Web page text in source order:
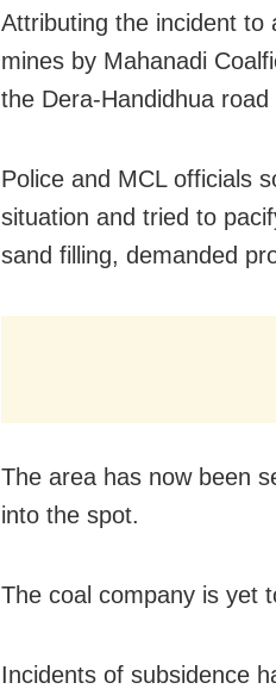
Attributing the incident to
mines by Mahanadi
the Dera-Handidhua
Police and MCL officials
situation and tried to
sand filling, demanded
The area has now been
into the spot.
The coal company is yet
Incidents of subsidence